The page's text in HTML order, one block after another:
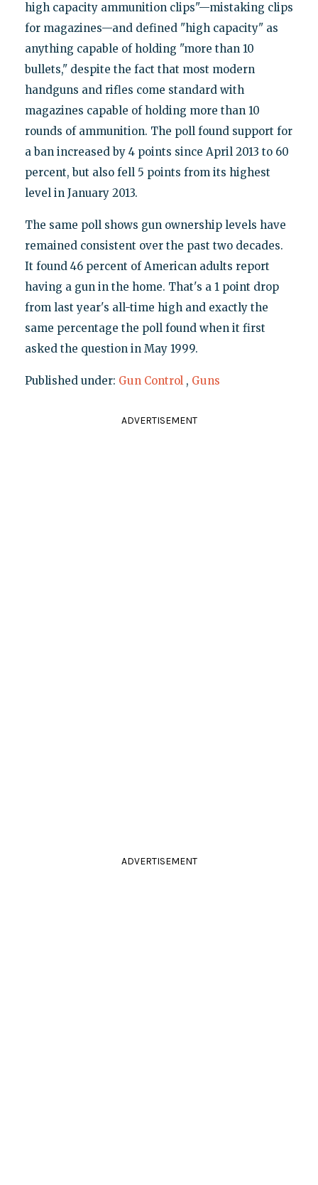
high capacity ammunition clips"—mistaking clips
for magazines—and defined "high capacity" as
anything capable of holding "more than 10
bullets," despite the fact that most modern
handguns and rifles come standard with
magazines capable of holding more than 10
rounds of ammunition. The poll found support for
a ban increased by 4 points since April 2013 to 60
percent, but also fell 5 points from its highest
level in January 2013.
The same poll shows gun ownership levels have
remained consistent over the past two decades.
It found 46 percent of American adults report
having a gun in the home. That's a 1 point drop
from last year's all-time high and exactly the
same percentage the poll found when it first
asked the question in May 1999.
Published under: Gun Control , Guns
ADVERTISEMENT
ADVERTISEMENT